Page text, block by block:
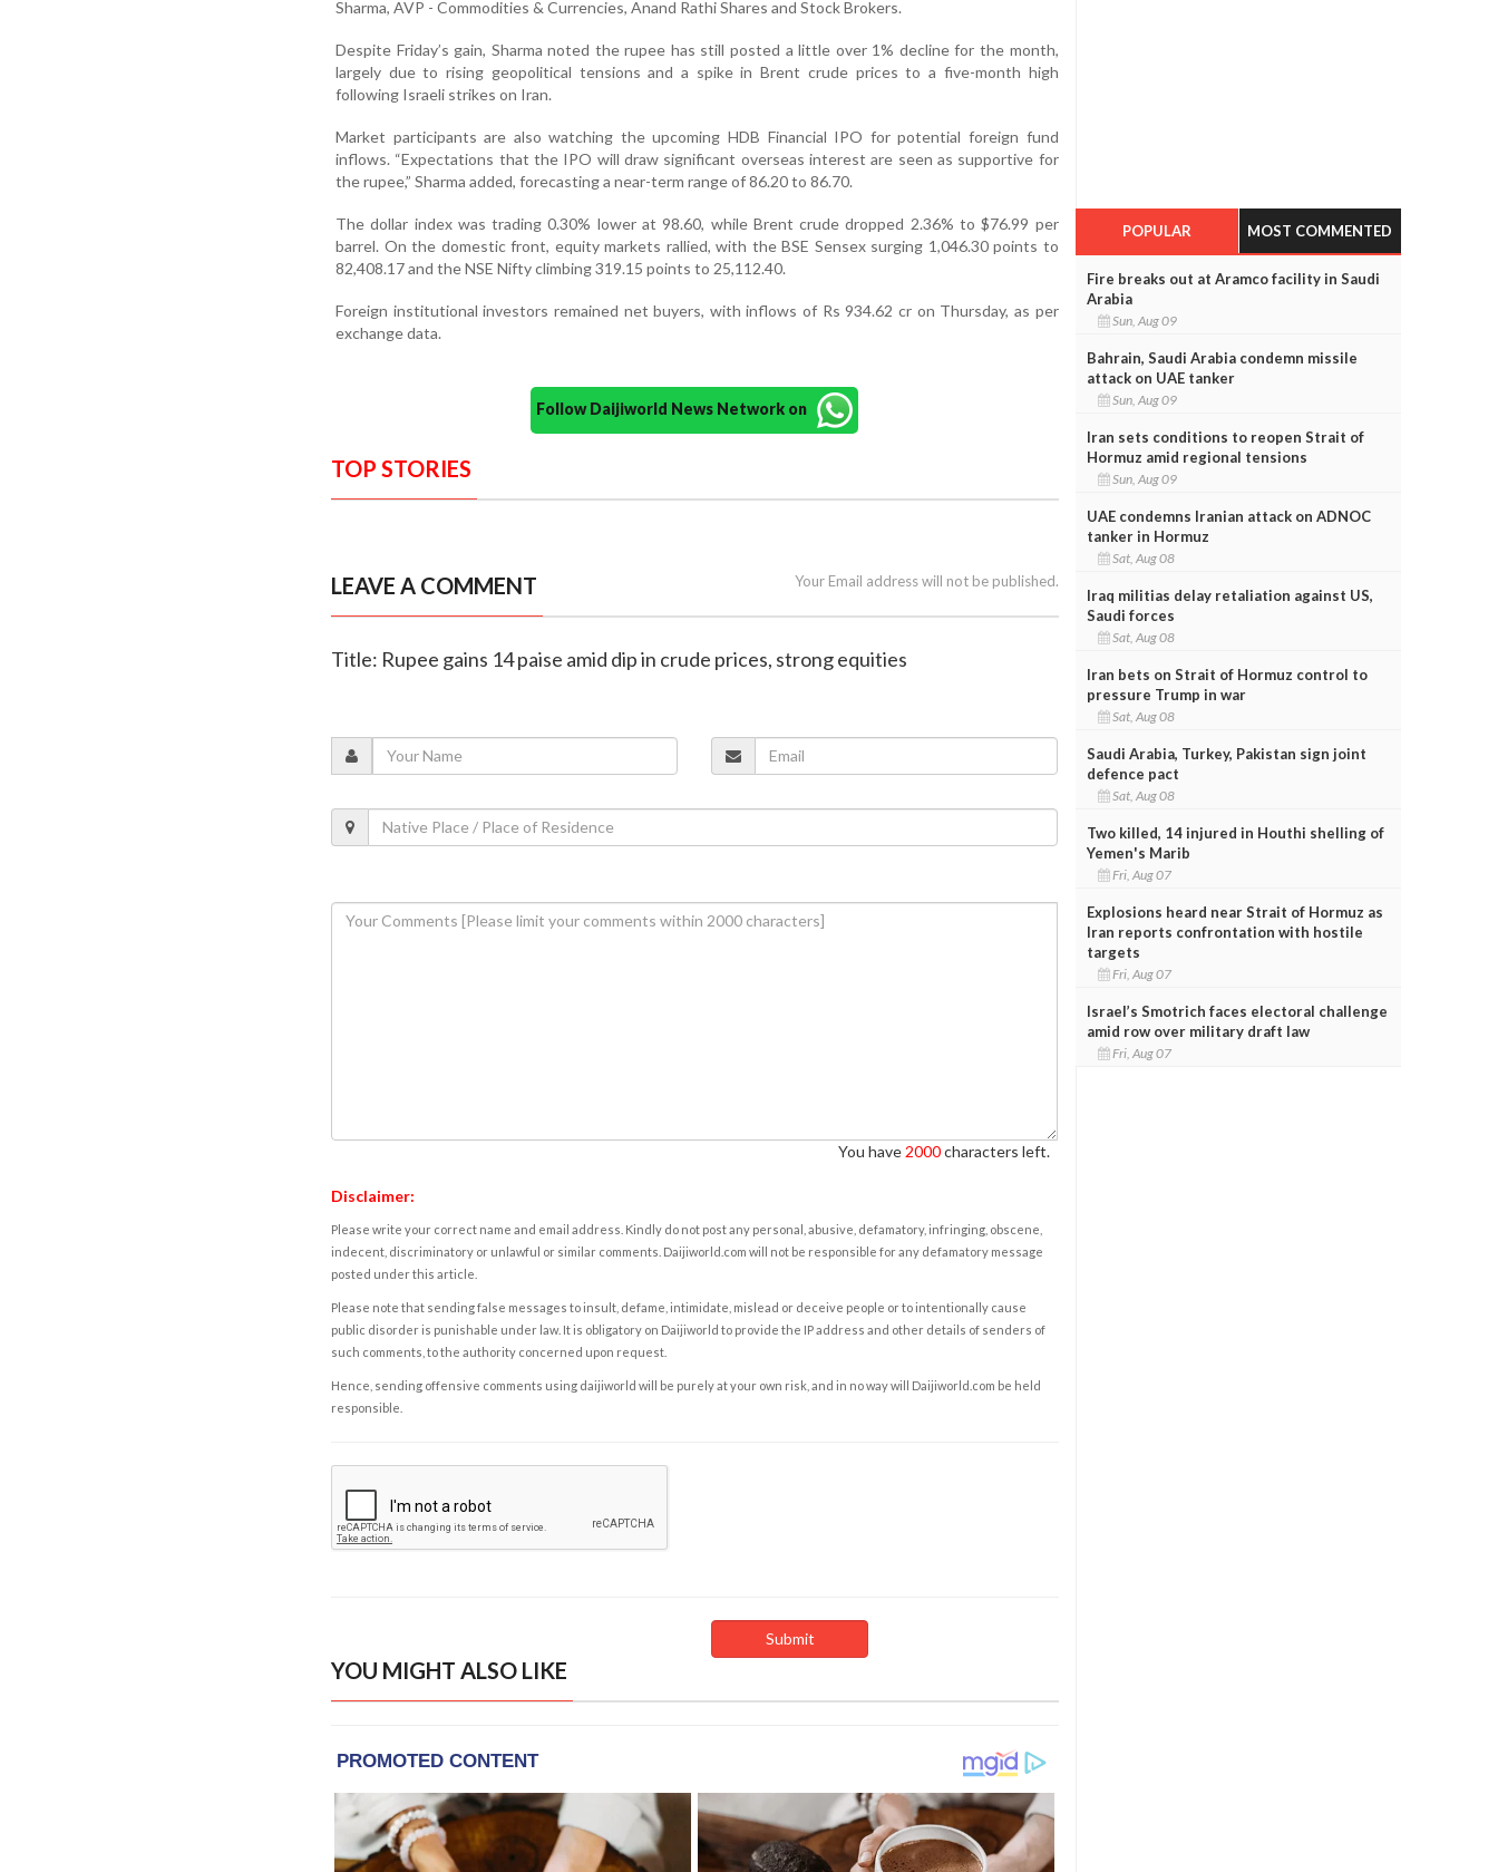
Sharma, AVP - Commodities & Currencies, Anand Rathi Shares and Stock Brokers.
Despite Friday’s gain, Sharma noted the rupee has still posted a little over 1% decline for the month,
largely due to rising geopolitical tensions and a spike in Brent crude prices to a five-month high
following Israeli strikes on Iran.
Market participants are also watching the upcoming HDB Financial IPO for potential foreign fund
inflows. “Expectations that the IPO will draw significant overseas interest are seen as supportive for
the rupee,” Sharma added, forecasting a near-term range of 86.20 to 86.70.
The dollar index was trading 0.30% lower at 98.60, while Brent crude dropped 2.36% to $76.99 per
barrel. On the domestic front, equity markets rallied, with the BSE Sensex surging 1,046.30 points to
82,408.17 and the NSE Nifty climbing 319.15 points to 25,112.40.
Foreign institutional investors remained net buyers, with inflows of Rs 934.62 cr on Thursday, as per
exchange data.
Follow Daijiworld News Network on
TOP STORIES
LEAVE A COMMENT Your Email address will not be published.
Title: Rupee gains 14 paise amid dip in crude prices, strong equities
You have 2000characters left.
Disclaimer:
Please write your correct name and email address. Kindly do not post any personal, abusive, defamatory, infringing, obscene,
indecent, discriminatory or unlawful or similar comments. Daijiworld.com will not be responsible for any defamatory message
posted under this article.
Please note that sending false messages to insult, defame, intimidate, mislead or deceive people or to intentionally cause
public disorder is punishable under law. It is obligatory on Daijiworld to provide the IP address and other details of senders of
such comments, to the authority concerned upon request.
Hence, sending offensive comments using daijiworld will be purely at your own risk, and in no way will Daijiworld.com be held
responsible.
YOU MIGHT ALSO LIKE
POPULAR MOST COMMENTED
Fire breaks out at Aramco facility in Saudi
Arabia
Sun, Aug 09
Bahrain, Saudi Arabia condemn missile
attack on UAE tanker
Sun, Aug 09
Iran sets conditions to reopen Strait of
Hormuz amid regional tensions
Sun, Aug 09
UAE condemns Iranian attack on ADNOC
tanker in Hormuz
Sat, Aug 08
Iraq militias delay retaliation against US,
Saudi forces
Sat, Aug 08
Iran bets on Strait of Hormuz control to
pressure Trump in war
Sat, Aug 08
Saudi Arabia, Turkey, Pakistan sign joint
defence pact
Sat, Aug 08
Two killed, 14 injured in Houthi shelling of
Yemen's Marib
Fri, Aug 07
Explosions heard near Strait of Hormuz as
Iran reports confrontation with hostile
targets
Fri, Aug 07
Israel’s Smotrich faces electoral challenge
amid row over military draft law
Fri, Aug 07